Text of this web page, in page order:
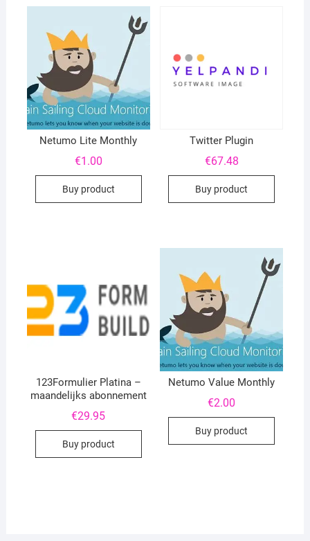
Netumo Lite Monthly
€1.00
Buy product
Twitter Plugin
€67.48
Buy product
123Formulier Platina –
maandelijks abonnement
€29.95
Buy product
Netumo Value Monthly
€2.00
Buy product